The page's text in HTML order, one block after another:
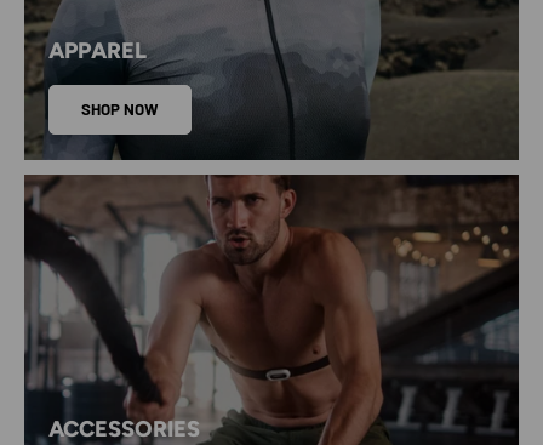
APPAREL
SHOP NOW
ACCESSORIES